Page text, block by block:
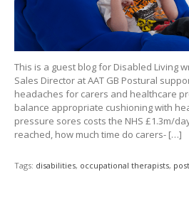
This is a guest blog for Disabled Living
Sales Director at AAT GB Postural
headaches for carers and healthcare
balance appropriate cushioning with
pressure sores costs the NHS £1.3m/
reached, how much time do carers- […]
Tags: disabilities, occupational therapists,